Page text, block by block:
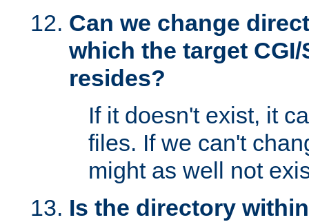
Can we change
which the target
resides?
If it doesn't exist, it
files. If we can't
might as well not
Is the directory